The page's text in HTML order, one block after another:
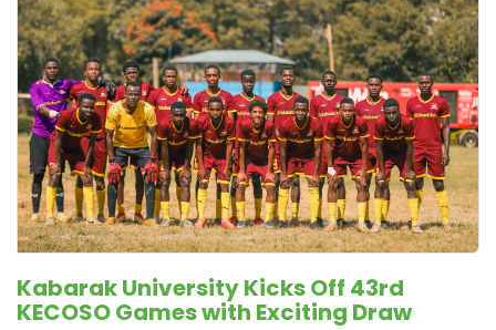
Kabarak University Kicks Off 43rd
KECOSO Games with Exciting Draw